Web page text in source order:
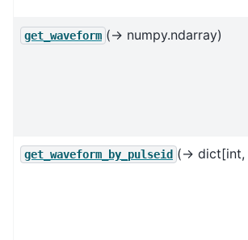
get_waveform (→ numpy.ndarray)
get_waveform_by_pulseid (→ dict[int,